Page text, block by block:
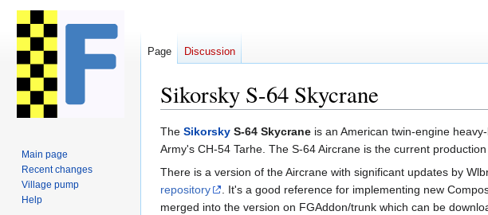
Sikorsky S-64 Skycrane
Jump
to
navigation
Jump
to
search
The Sikorsky S-64 Skycrane is an American twin-engine
Army's CH-54 Tarhe. The S-64 Aircrane is the current
There is a version of the Aircrane with significant updates by
repository
. It's a good reference for implementing new
merged into the version on FGAddon/trunk which can be
Page Discussion
Main page
Recent changes
Village pump
Help